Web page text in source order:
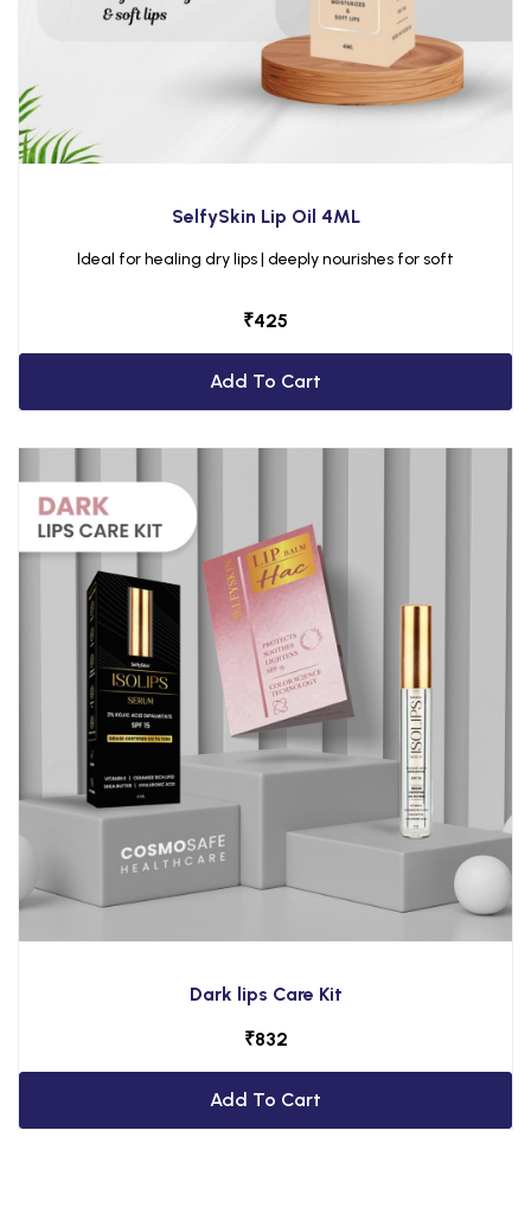
₹425
SelfySkin Lip Oil 4ML
Ideal for healing dry lips | deeply nourishes for soft
Add To Cart
₹832
Dark lips Care Kit
Add To Cart